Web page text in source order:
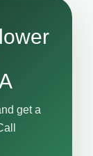
get a